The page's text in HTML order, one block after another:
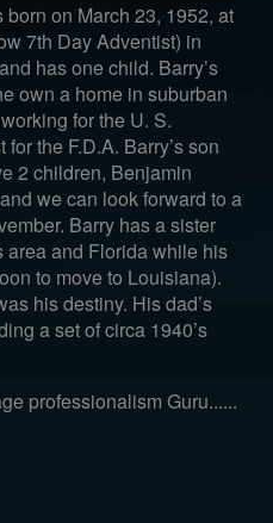
on March 23, 1952, at
7th Day Adventist) in
has one child. Barry’s
own a home in suburban
for the U. S.
the F.D.A. Barry’s son
2 children, Benjamin
we can look forward to a
Barry has a sister
area and Florida while his
to move to Louisiana).
his destiny. His dad’s
a set of circa 1940’s
professionalism Guru......